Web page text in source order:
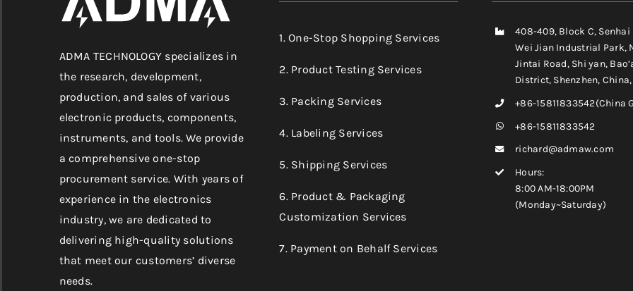
ADMA TECHNOLOGY specializes in
the research, development,
production, and sales of various
electronic products, components,
instruments, and tools. We provide
a comprehensive one-stop
procurement service. With years of
experience in the electronics
industry, we are dedicated to
delivering high-quality solutions
that meet our customers’ diverse
needs.
1. One-Stop Shopping Services
2. Product Testing Services
3. Packing Services
4. Labeling Services
5. Shipping Services
6. Product & Packaging
Customization Services
7. Payment on Behalf Services
408-409, Block C, Senhai
Wei Jian Industrial Park,
Jintai Road, Shi yan,
District, Shenzhen, China,
+86-15811833542(China
+86-15811833542
richard@admaw.com
Hours:
8:00 AM-18:00PM
(Monday~Saturday)